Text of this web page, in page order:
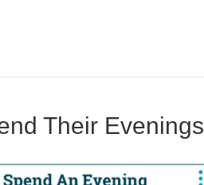
Their Evenings